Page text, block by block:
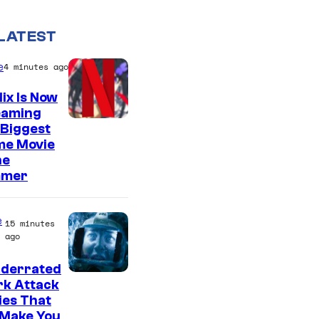
t
e
s
y
4 minutes ago
Is Now
Movie
15 minutes
ago
Attack
That